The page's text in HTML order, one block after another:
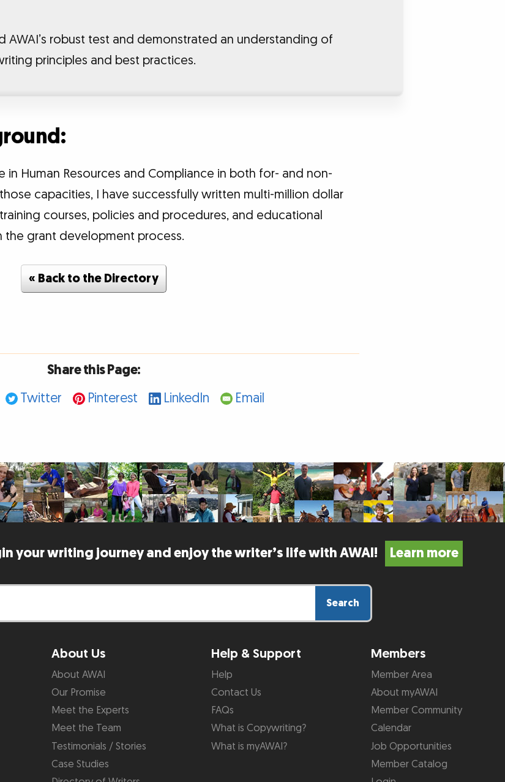
AWAI’s robust test and demonstrated an understanding of
principles and best practices.
in Human Resources and Compliance in both for- and non-
capacities, I have successfully written multi-million dollar
courses, policies and procedures, and educational
the grant development process.
« Back to the Directory
Share this Page:
Twitter Pinterest LinkedIn Email
your writing journey and enjoy the writer’s life with AWAI! Learn more
Search
About Us
About AWAI
Our Promise
Meet the Experts
Meet the Team
Testimonials / Stories
Case Studies
Help & Support
Help
Contact Us
FAQs
What is Copywriting?
What is myAWAI?
Members
Member Area
About myAWAI
Member Community
Calendar
Job Opportunities
Member Catalog